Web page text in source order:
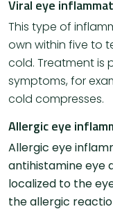
Viral eye
This type of
own within five to
cold. Treatment is
symptoms, for
cold compresses.
Allergic eye
Allergic eye
antihistamine eye
localized to the
the allergic